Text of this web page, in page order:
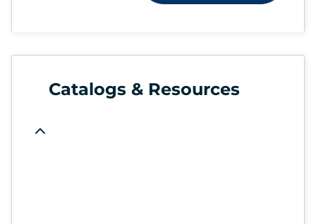
Catalogs & Resources